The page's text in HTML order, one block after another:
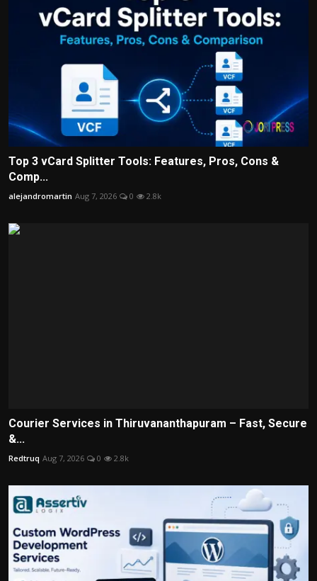
Top 3 vCard Splitter Tools: Features, Pros, Cons &
Comp...
alejandromartin Aug 7, 2026 0 2.8k
Courier Services in Thiruvananthapuram – Fast, Secure
&...
Redtruq Aug 7, 2026 0 2.8k